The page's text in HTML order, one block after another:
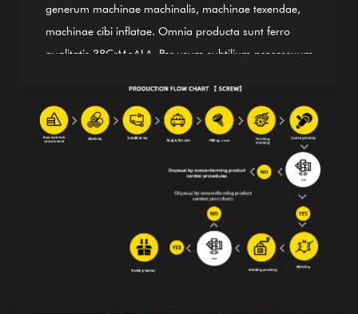
generum machinae machinalis, machinae texendae,
machinae cibi inflatae. Omnia producta sunt ferro
qualitatis 38CrMoALA. Per usum subtilium processuum
Control System, producta in linea cum signis
internationalibus. GⅡ 113 nickel-substructio mixturae
(tardus 3# chalybs) cochlea cylindrica etiam una e nostris
productis pugno est; pro mixtura bimetali glutino
convenit. Praeter stateram apparatum pro instrumentis
machinarum plenis foris societatibus providendis, etiam
praecipuum supplementum incepti muneris OEM,
perlustrandi et destinata subsidia, necnon operas